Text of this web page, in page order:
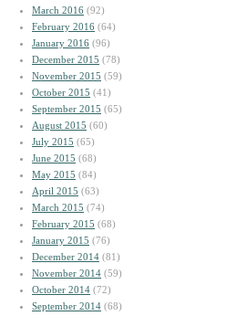
March 2016 (92)
February 2016 (64)
January 2016 (96)
December 2015 (78)
November 2015 (59)
October 2015 (41)
September 2015 (65)
August 2015 (60)
July 2015 (65)
June 2015 (68)
May 2015 (84)
April 2015 (63)
March 2015 (74)
February 2015 (68)
January 2015 (76)
December 2014 (81)
November 2014 (59)
October 2014 (72)
September 2014 (68)